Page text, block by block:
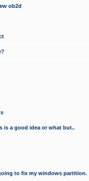
ob2d
is a good idea or what but..
to fix my windows partition.